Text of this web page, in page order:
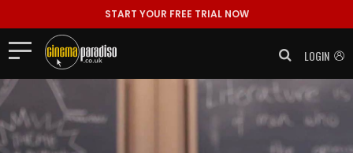
START YOUR FREE TRIAL NOW
LOGIN